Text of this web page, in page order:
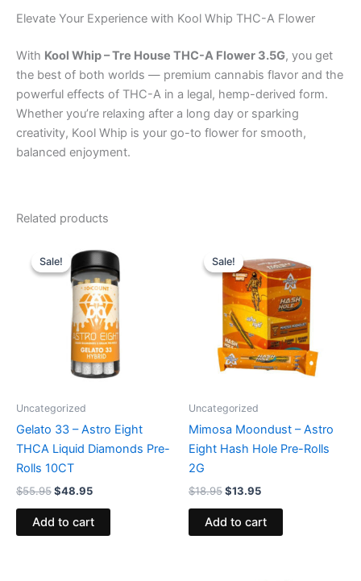
Elevate Your Experience with Kool Whip THC-A Flower
With Kool Whip – Tre House THC-A Flower 3.5G, you get
the best of both worlds — premium cannabis flavor and the
powerful effects of THC-A in a legal, hemp-derived form.
Whether you’re relaxing after a long day or sparking
creativity, Kool Whip is your go-to flower for smooth,
balanced enjoyment.
Related products
Sale!
Sale!
Uncategorized
Gelato 33 – Astro Eight
THCA Liquid Diamonds Pre-
Rolls 10CT
$55.95
price
was:
$55.95.
$48.95
price
is:
$48.95.
Add to cart
Sale!
Sale!
Uncategorized
Mimosa Moondust – Astro
Eight Hash Hole Pre-Rolls
2G
$18.95
price
was:
$18.95.
$13.95
price
is:
$13.95.
Add to cart